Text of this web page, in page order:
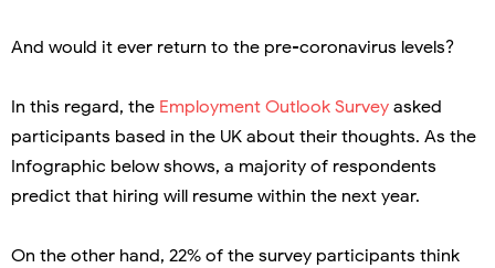
And would it ever return to the pre-coronavirus levels?
In this regard, the Employment Outlook Survey asked
participants based in the UK about their thoughts. As the
Infographic below shows, a majority of respondents
predict that hiring will resume within the next year.
On the other hand, 22% of the survey participants think